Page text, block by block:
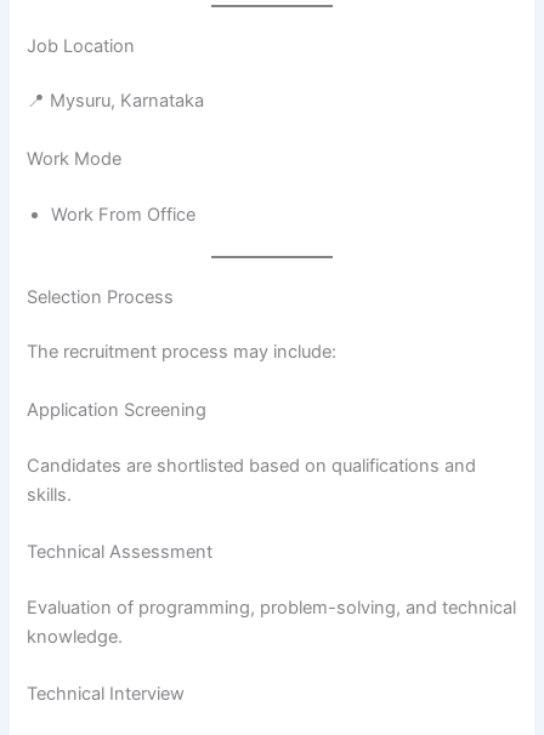
Job Location
📍 Mysuru, Karnataka
Work Mode
Work From Office
Selection Process
The recruitment process may include:
Application Screening
Candidates are shortlisted based on qualifications and
skills.
Technical Assessment
Evaluation of programming, problem-solving, and technical
knowledge.
Technical Interview